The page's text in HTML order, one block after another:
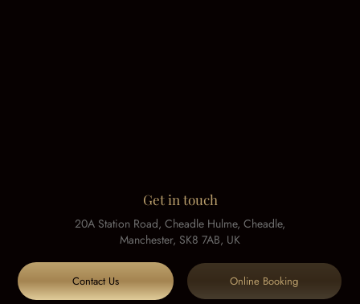
Get in touch
20A Station Road, Cheadle Hulme, Cheadle,
Manchester, SK8 7AB, UK
Contact Us Online Booking